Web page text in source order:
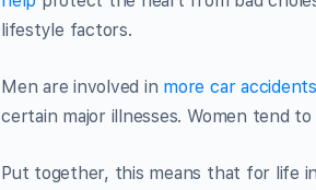
lifestyle factors.
Men are involved in more car accidents
certain major illnesses. Women tend
Put together, this means that for life